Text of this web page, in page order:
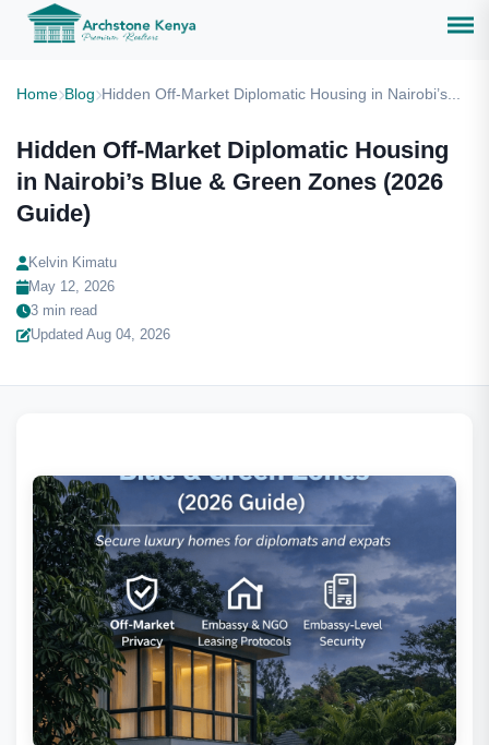
Home Blog Hidden Off-Market Diplomatic Housing in Nairobi’s...
Hidden Off-Market Diplomatic Housing
in Nairobi’s Blue & Green Zones (2026
Guide)
Kelvin Kimatu
May 12, 2026
3 min read
Updated Aug 04, 2026